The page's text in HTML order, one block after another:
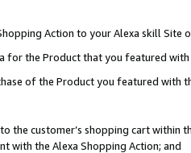
Action to your Alexa skill Site
for the Product that you featured with
of the Product you featured with
the customer’s shopping cart within
with the Alexa Shopping Action; and